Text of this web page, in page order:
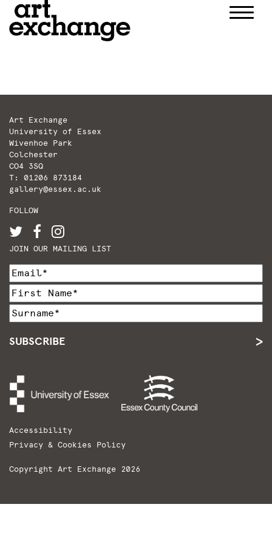
Art Exchange
University of Essex
Wivenhoe Park
Colchester
CO4 3SQ
T: 01206 873184
gallery@essex.ac.uk
FOLLOW
JOIN OUR MAILING LIST
SUBSCRIBE
Accessibility
Privacy & Cookies Policy
Copyright Art Exchange 2026